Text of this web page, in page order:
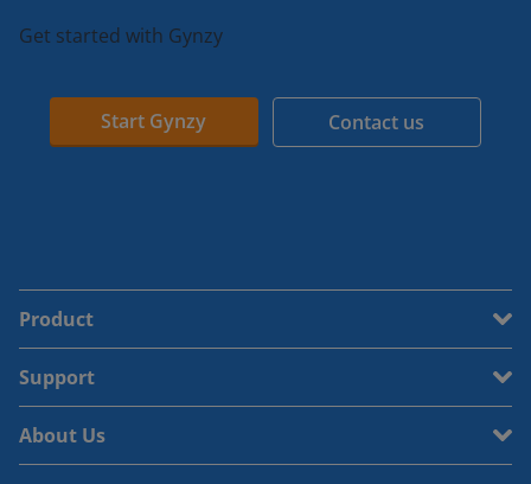
Get started with Gynzy
Start Gynzy Contact us
Product
Support
About Us